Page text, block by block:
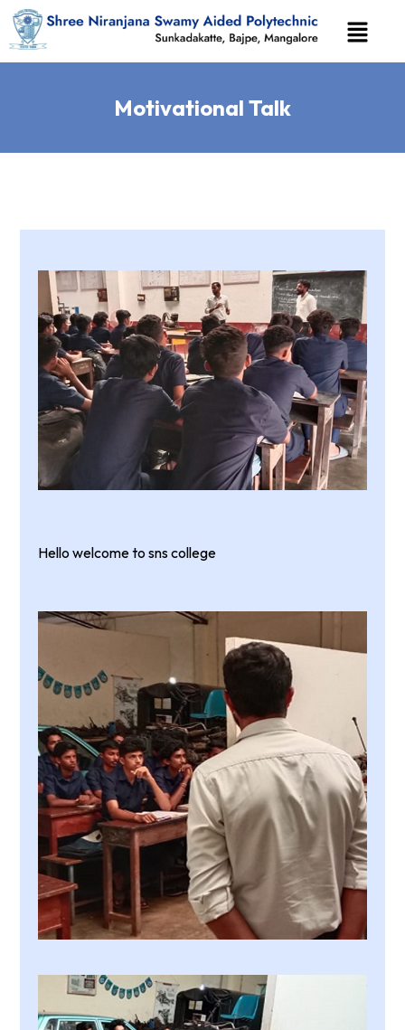
Motivational Talk
Hello welcome to sns college